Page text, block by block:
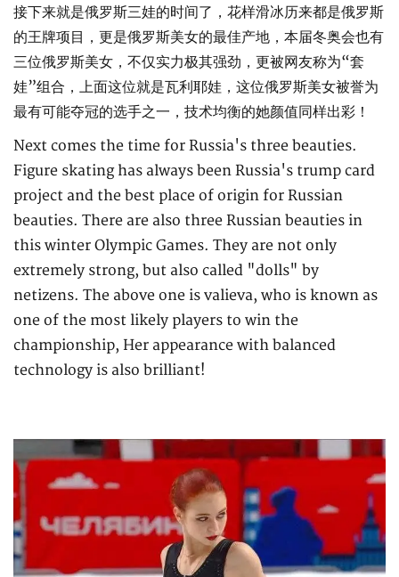
接下来就是俄罗斯三娃的时间了，花样滑冰历来都是俄罗斯
的王牌项目，更是俄罗斯美女的最佳产地，本届冬奥会也有
三位俄罗斯美女，不仅实力极其强劲，更被网友称为“套
娃”组合，上面这位就是瓦利耶娃，这位俄罗斯美女被誉为
最有可能夺冠的选手之一，技术均衡的她颜值同样出彩！
Next comes the time for Russia's three beauties.
Figure skating has always been Russia's trump card
project and the best place of origin for Russian
beauties. There are also three Russian beauties in
this winter Olympic Games. They are not only
extremely strong, but also called "dolls" by
netizens. The above one is valieva, who is known as
one of the most likely players to win the
championship, Her appearance with balanced
technology is also brilliant!